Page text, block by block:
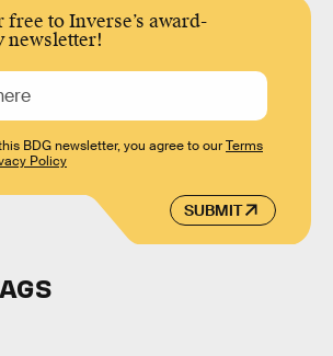
to Inverse’s award-
newsletter!
SUBMIT
BDG newsletter, you agree to ourTerms
Policy